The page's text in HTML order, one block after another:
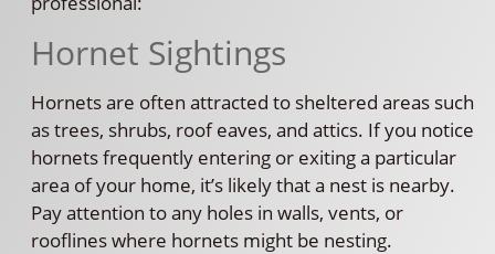
Hornet Sightings
Hornets are often attracted to sheltered areas such
as trees, shrubs, roof eaves, and attics. If you notice
hornets frequently entering or exiting a particular
area of your home, it’s likely that a nest is nearby.
Pay attention to any holes in walls, vents, or
rooflines where hornets might be nesting.